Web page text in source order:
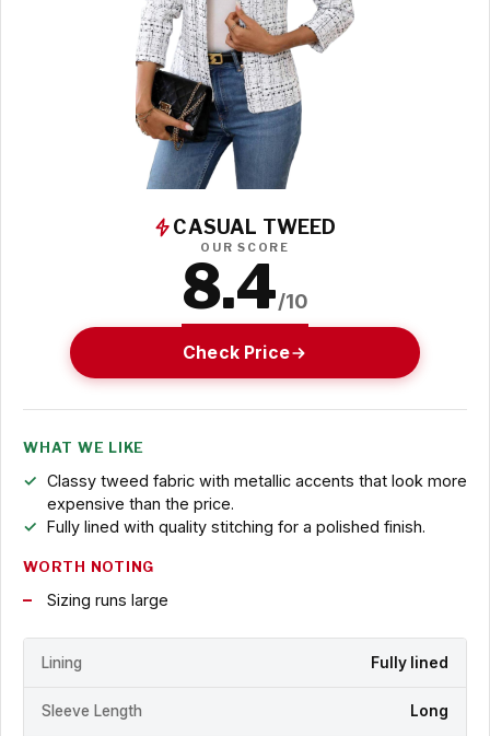
CASUAL TWEED
OUR SCORE
8.4/10
Check Price
WHAT WE LIKE
Classy tweed fabric with metallic accents that look more
expensive than the price.
Fully lined with quality stitching for a polished finish.
WORTH NOTING
Sizing runs large
Lining Fully lined
Sleeve Length Long